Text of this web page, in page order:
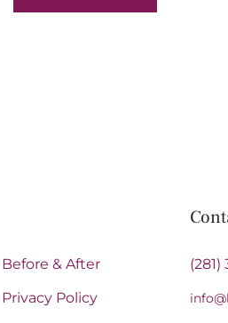
Before & After
Privacy Policy
(281)